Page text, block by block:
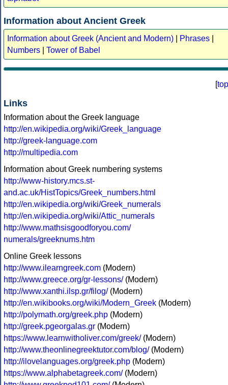
Information about Ancient Greek
Information about Greek (Ancient and Modern) Phrases
Numbers
Tower of Babel
[top
Links
Information about the Greek language
http://en.wikipedia.org/wiki/Greek_language
http://greek-language.com
http://multipedia.com
Information about Greek numbering systems
http://www-history.mcs.st-
and.ac.uk/HistTopics/Greek_numbers.html
http://en.wikipedia.org/wiki/Greek_numerals
http://en.wikipedia.org/wiki/Attic_numerals
http://www.mathsisgoodforyou.com/
numerals/greeknums.htm
Online Greek lessons
http://www.ilearngreek.com (Modern)
http://www.greece.org/gr-lessons/(Modern)
http://www.xanthi.ilsp.gr/filog/(Modern)
http://en.wikibooks.org/wiki/Modern_Greek (Modern)
http://polymath.org/greek.php (Modern)
http://greek.pgeorgalas.gr (Modern)
https://www.learnwitholiver.com/greek/(Modern)
http://www.theonlinegreektutor.com/blog/(Modern)
http://ilovelanguages.org/greek.php (Modern)
https://www.alphabetagreek.com/(Modern)